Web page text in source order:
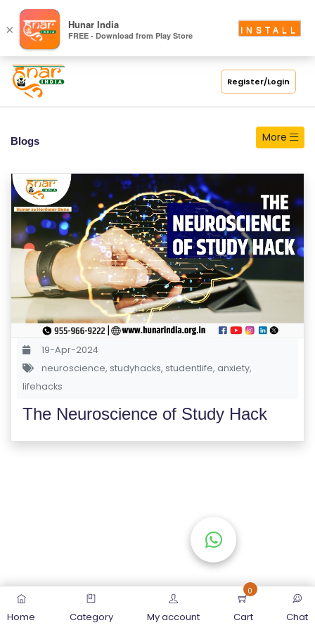
Register/Login
S
C
H
O
O
LL
E
G
E
C
O
U
R
C
O
M
O
Blogs More
19-Apr-2024
neuroscience, studyhacks, studentlife, anxiety,
lifehacks
The Neuroscience of Study Hack
Home Category My account
0
Cart Chat
× Hunar India
FREE - Download from Play Store
INSTALL